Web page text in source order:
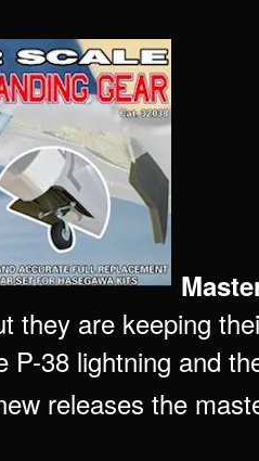
they are keeping
P-38 lightning and
releases the